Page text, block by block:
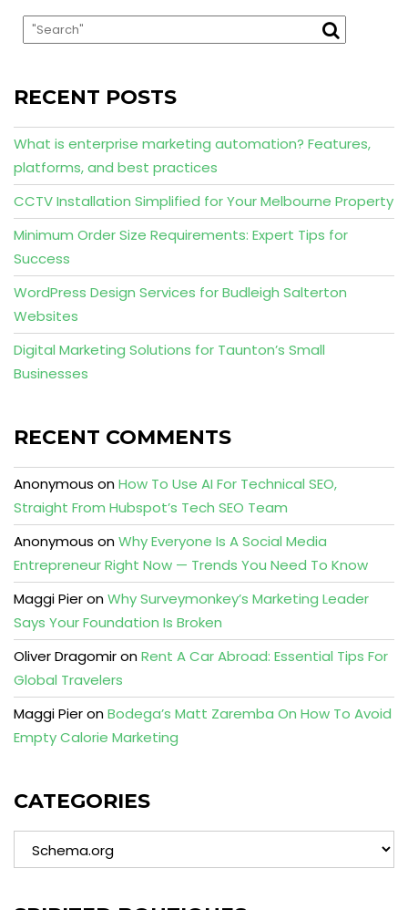
RECENT POSTS
What is enterprise marketing automation? Features,
platforms, and best practices
CCTV Installation Simplified for Your Melbourne Property
Minimum Order Size Requirements: Expert Tips for
Success
WordPress Design Services for Budleigh Salterton
Websites
Digital Marketing Solutions for Taunton’s Small
Businesses
RECENT COMMENTS
Anonymous onHow To Use AI For Technical SEO,
Straight From Hubspot’s Tech SEO Team
Anonymous onWhy Everyone Is A Social Media
Entrepreneur Right Now — Trends You Need To Know
Maggi PieronWhy Surveymonkey’s Marketing Leader
Says Your Foundation Is Broken
Oliver DragomironRent A Car Abroad: Essential Tips For
Global Travelers
Maggi PieronBodega’s Matt Zaremba On How To Avoid
Empty Calorie Marketing
CATEGORIES
Categories